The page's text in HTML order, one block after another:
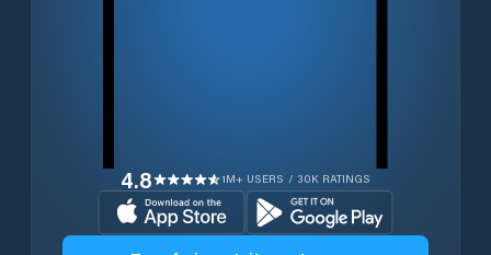
4.8 1M+ USERS / 30K RATINGS